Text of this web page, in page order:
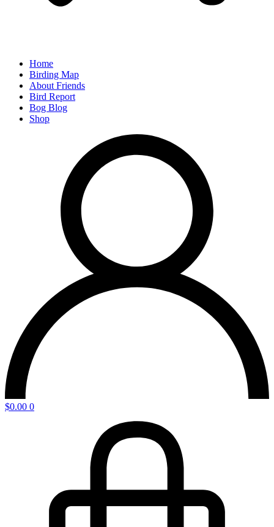
Home
Birding Map
About Friends
Bird Report
Bog Blog
Shop
$0.00 0